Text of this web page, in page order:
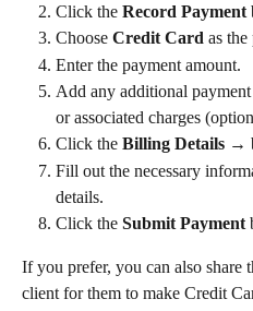
Click the Record Payment
Choose Credit Card as the
Enter the payment amount.
Add any additional
or associated charges
Click the Billing Details →
Fill out the necessary
details.
Click the Submit Payment
If you prefer, you can also
client for them to make Credit